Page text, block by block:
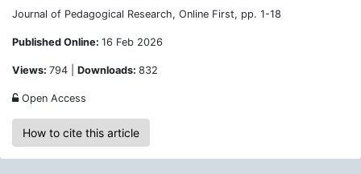
Journal of Pedagogical Research, Online First, pp. 1-18
Published Online: 16 Feb 2026
Views: 794 | Downloads: 832
Open Access
How to cite this article